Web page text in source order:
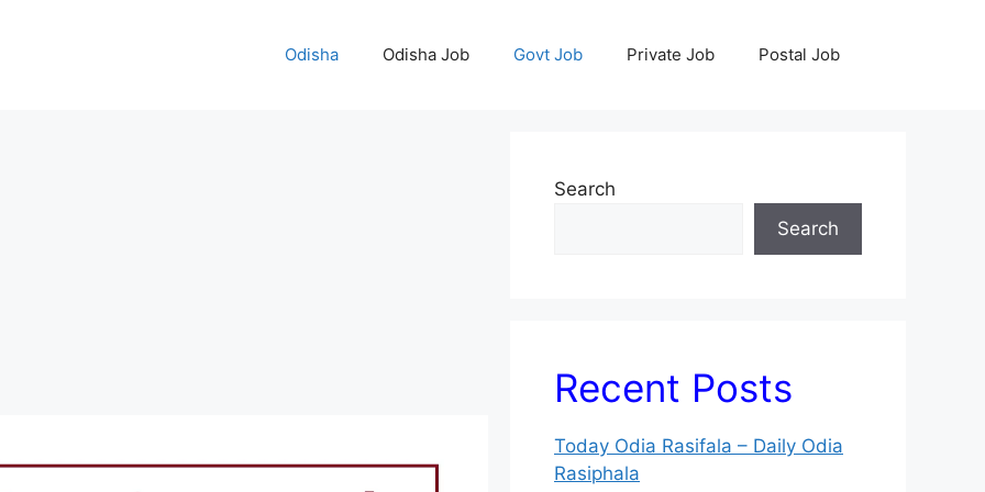
Odisha Odisha Job Govt Job Private Job Postal Job
Search
Search
Recent Posts
Today Odia Rasifala – Daily Odia
Rasiphala